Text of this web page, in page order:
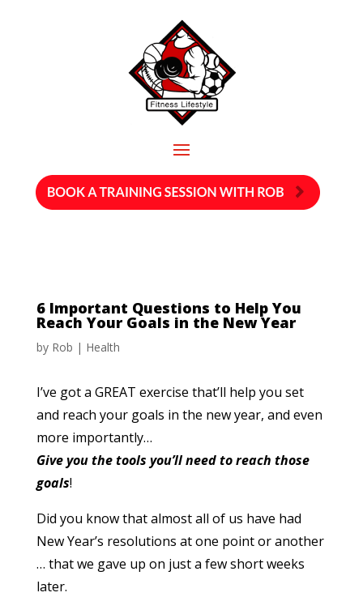
6 Important Questions to Help You
Reach Your Goals in the New Year
by Rob | Health
I’ve got a GREAT exercise that’ll help you set
and reach your goals in the new year, and even
more importantly…
Give you the tools you’ll need to reach those
goals!
Did you know that almost all of us have had
New Year’s resolutions at one point or another
… that we gave up on just a few short weeks
later.